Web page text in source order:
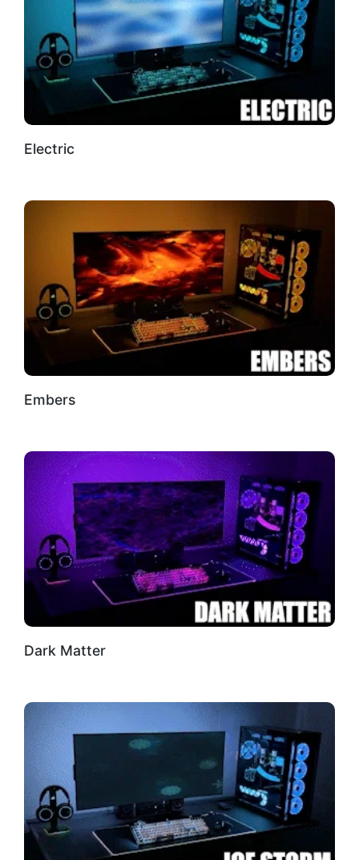
Electric
Embers
Dark Matter